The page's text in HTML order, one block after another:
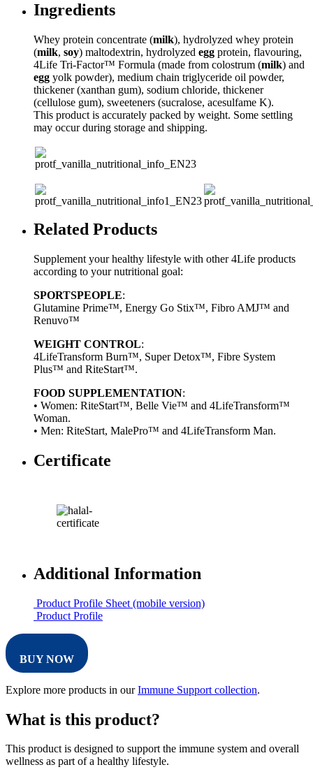
Ingredients
Whey protein concentrate (milk), hydrolyzed whey protein
(milk, soy) maltodextrin, hydrolyzed egg protein, flavouring,
4Life Tri-Factor™ Formula (made from colostrum (milk) and
egg yolk powder), medium chain triglyceride oil powder,
thickener (xanthan gum), sodium chloride, thickener
(cellulose gum), sweeteners (sucralose, acesulfame K).
This product is accurately packed by weight. Some settling
may occur during storage and shipping.
Related Products
Supplement your healthy lifestyle with other 4Life products
according to your nutritional goal:
SPORTSPEOPLE:
Glutamine Prime™, Energy Go Stix™, Fibro AMJ™ and
Renuvo™
WEIGHT CONTROL:
4LifeTransform Burn™, Super Detox™, Fibre System
Plus™ and RiteStart™.
FOOD SUPPLEMENTATION:
• Women: RiteStart™, Belle Vie™ and 4LifeTransform™
Woman.
• Men: RiteStart, MalePro™ and 4LifeTransform Man.
Certificate
Additional Information
Product Profile Sheet (mobile version)
Product Profile
BUY NOW
Explore more products in ourImmune Support collection.
What is this product?
This product is designed to support the immune system and overall
wellness as part of a healthy lifestyle.